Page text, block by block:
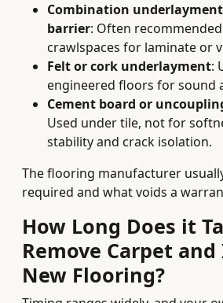
Combination
barrier: Often
crawlspaces for laminate or
Felt or cork underlayment:
engineered floors for sound
Cement board or
Used under tile, not for
stability and crack isolation.
The flooring manufacturer
required and what voids a
How Long Does it
Remove Carpet
New Flooring?